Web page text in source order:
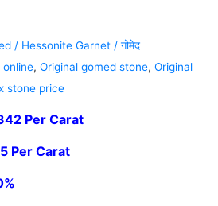
/ Hessonite Garnet / गोमेद
online, Original gomed stone, Original
stone price
Per Carat
Carat